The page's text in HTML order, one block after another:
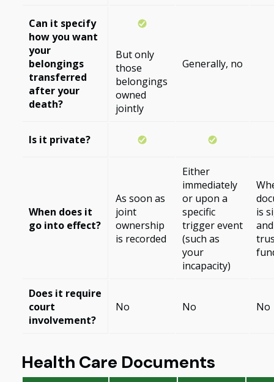
Can it specify
how you want
your
belongings
transferred
after your
death?
But only
those
belongings
owned
jointly
Generally, no
Is it private?
When does it
go into effect?
As soon as
joint
ownership
is recorded
Either
immediately
or upon a
specific
trigger event
(such as
your
incapacity)
is
Does it require
court
involvement?
No No No
Health Care Documents